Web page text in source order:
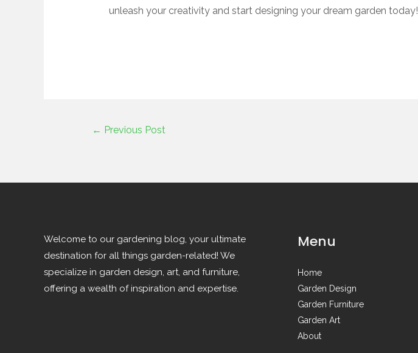
unleash your creativity and start designing your dream garden today!
← Previous Post
Welcome to our gardening blog, your ultimate
destination for all things garden-related! We
specialize in garden design, art, and furniture,
offering a wealth of inspiration and expertise.
Menu
Home
Garden Design
Garden Furniture
Garden Art
About